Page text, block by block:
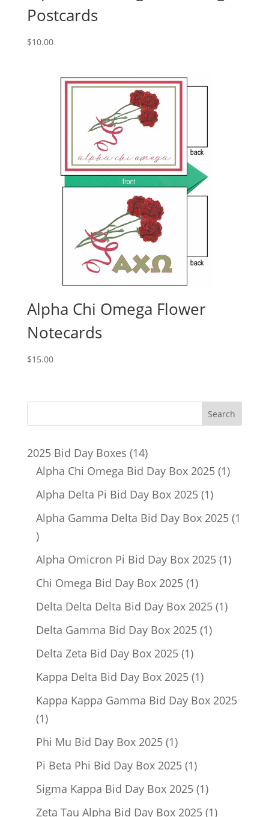
Postcards
$10.00
Alpha Chi Omega Flower
Notecards
$15.00
2025 Bid Day Boxes 1414
products
Alpha Chi Omega Bid Day Box 2025 11
Alpha Delta Pi Bid Day Box 2025 11
product
Alpha Gamma Delta Bid Day Box 2025 1
1
product
Alpha Omicron Pi Bid Day Box 2025 11
Chi Omega Bid Day Box 2025 11
product
Delta Delta Delta Bid Day Box 2025 11
Delta Gamma Bid Day Box 2025 11
Delta Zeta Bid Day Box 2025 11
product
Kappa Delta Bid Day Box 2025 11
product
Kappa Kappa Gamma Bid Day Box 2025
11
product
Phi Mu Bid Day Box 2025 11
product
Pi Beta Phi Bid Day Box 2025 11
product
Sigma Kappa Bid Day Box 2025 11
product
Zeta Tau Alpha Bid Day Box 2025 11